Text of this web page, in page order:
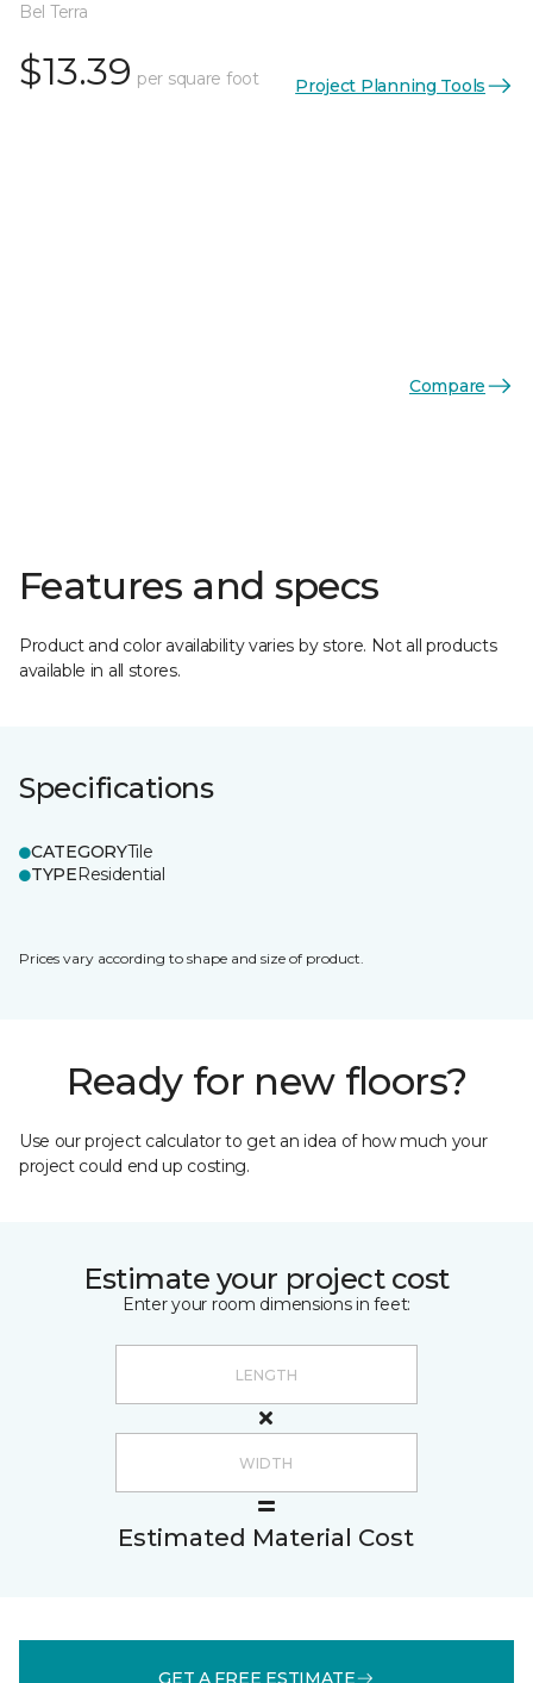
Bel Terra
$13.39 per square foot Project Planning Tools
Compare
Features and specs
Product and color availability varies by store. Not all products
available in all stores.
Specifications
CATEGORYTile
TYPEResidential
Prices vary according to shape and size of product.
Ready for new floors?
Use our project calculator to get an idea of how much your
project could end up costing.
Estimate your project cost
Enter your room dimensions in feet:
Estimated Material Cost
GET A FREE ESTIMATE